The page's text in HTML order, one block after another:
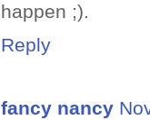
happen ;).
Reply
fancy nancy